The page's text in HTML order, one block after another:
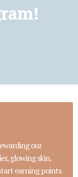
our
glowing skin.
earning points